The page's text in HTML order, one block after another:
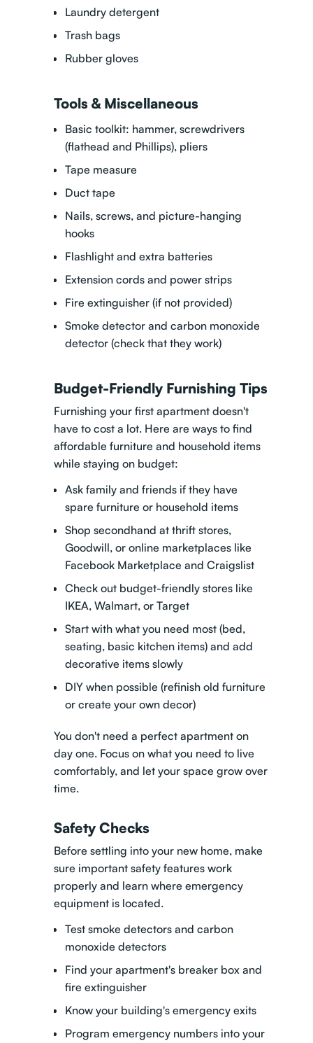
Laundry detergent
Trash bags
Rubber gloves
Tools & Miscellaneous
Basic toolkit: hammer, screwdrivers
(flathead and Phillips), pliers
Tape measure
Duct tape
Nails, screws, and picture-hanging
hooks
Flashlight and extra batteries
Extension cords and power strips
Fire extinguisher (if not provided)
Smoke detector and carbon monoxide
detector (check that they work)
Budget-Friendly Furnishing Tips
Furnishing your first apartment doesn't
have to cost a lot. Here are ways to find
affordable furniture and household items
while staying on budget:
Ask family and friends if they have
spare furniture or household items
Shop secondhand at thrift stores,
Goodwill, or online marketplaces like
Facebook Marketplace and Craigslist
Check out budget-friendly stores like
IKEA, Walmart, or Target
Start with what you need most (bed,
seating, basic kitchen items) and add
decorative items slowly
DIY when possible (refinish old furniture
or create your own decor)
You don't need a perfect apartment on
day one. Focus on what you need to live
comfortably, and let your space grow over
time.
Safety Checks
Before settling into your new home, make
sure important safety features work
properly and learn where emergency
equipment is located.
Test smoke detectors and carbon
monoxide detectors
Find your apartment's breaker box and
fire extinguisher
Know your building's emergency exits
Program emergency numbers into your